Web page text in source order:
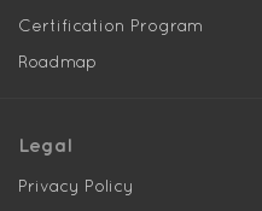
Certification Program
Roadmap
Legal
Privacy Policy